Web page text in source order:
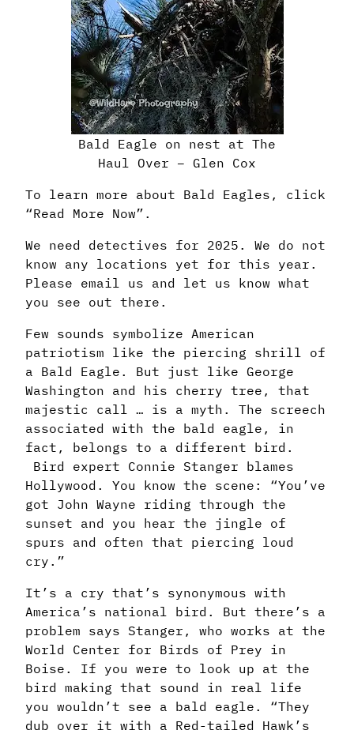
Bald Eagle on nest at The
Haul Over – Glen Cox
To learn more about Bald Eagles, click
“Read More Now”.
We need detectives for 2025. We do not
know any locations yet for this year.
Please email us and let us know what
you see out there.
Few sounds symbolize American
patriotism like the piercing shrill of
a Bald Eagle. But just like George
Washington and his cherry tree, that
majestic call … is a myth. The screech
associated with the bald eagle, in
fact, belongs to a different bird.
Bird expert Connie Stanger blames
Hollywood. You know the scene: “You’ve
got John Wayne riding through the
sunset and you hear the jingle of
spurs and often that piercing loud
cry.”
It’s a cry that’s synonymous with
America’s national bird. But there’s a
problem says Stanger, who works at the
World Center for Birds of Prey in
Boise. If you were to look up at the
bird making that sound in real life
you wouldn’t see a bald eagle. “They
dub over it with a Red-tailed Hawk’s